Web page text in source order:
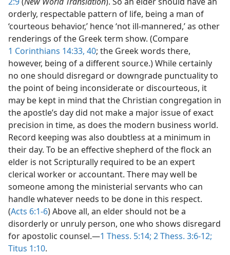
orderly, respectable pattern of life, being a man of
‘courteous behavior,’ hence ‘not ill-mannered,’ as other
renderings of the Greek term show. (Compare
1 Corinthians 14:33, 40; the Greek words there,
however, being of a different source.) While certainly
no one should disregard or downgrade punctuality to
the point of being inconsiderate or discourteous, it
may be kept in mind that the Christian congregation in
the apostle’s day did not make a major issue of exact
precision in time, as does the modern business world.
Record keeping was also doubtless at a minimum in
their day. To be an effective shepherd of the flock an
elder is not Scripturally required to be an expert
clerical worker or accountant. There may well be
someone among the ministerial servants who can
handle whatever needs to be done in this respect.
(Acts 6:1-6) Above all, an elder should not be a
disorderly or unruly person, one who shows disregard
for apostolic counsel.​—1 Thess. 5:14; 2 Thess. 3:6-12;
Titus 1:10.